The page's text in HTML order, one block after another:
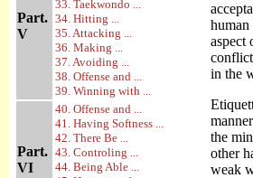
Part.
V
33. Taekwondo ...
34. Hitting ...
35. Attacking ...
36. Making ...
37. Avoiding ...
38. Offense and ...
39. Winning with ...
Part.
VI
40. Offense and ...
41. Having Softness ...
42. There Be ...
43. Controling ...
44. Being Able ...
human
aspect
in the
the
other
weak